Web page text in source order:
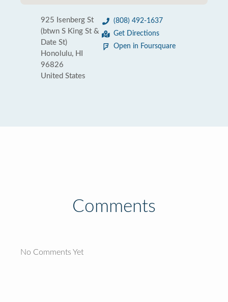
925 Isenberg St
(btwn S King St &
Date St)
Honolulu, HI
96826
United States
(808) 492-1637
Get Directions
Open in Foursquare
Comments
No Comments Yet